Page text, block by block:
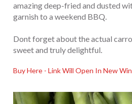
amazing deep-fried and dusted
garnish to a weekend BBQ.
Dont forget about the actual
sweet and truly delightful.
Buy Here - Link Will Open In New